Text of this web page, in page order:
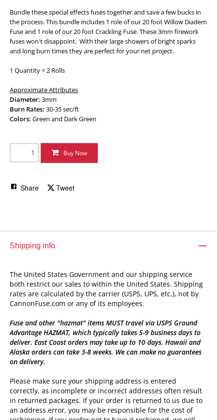
Bundle these special effects fuses together and save a few bucks in
the process. This bundle includes 1 role of our 20 foot Willow Diadem
Fuse and 1 role of our 20 foot Crackling Fuse. These 3mm firework
fuses won't disappoint. With their large showers of bright sparks
and long burn times they are perfect for your net project.
1 Quantity = 2 Rolls
Approximate Attributes
Diameter: 3mm
Burn Rates: 30-35 sec/ft
Colors: Green and Dark Green
Buy Now
Share Tweet
Shipping info
The United States Government and our shipping service
both restrict our sales to within the United States. Shipping
rates are calculated by the carrier (USPS, UPS, etc.), not by
CannonFuse.com or any of its employees.
Fuse and other "hazmat" items MUST travel via USPS Ground
Advantage HAZMAT, which typically takes 5-9 business days to
deliver. East Coast orders may take up to 10 days. Hawaii and
Alaska orders can take 3-8 weeks. We can make no guarantees
on delivery.
Please make sure your shipping address is entered
correctly, as incomplete or incorrect addresses often result
in returned packages. If your order is returned to us due to
an address error, you may be responsible for the cost of